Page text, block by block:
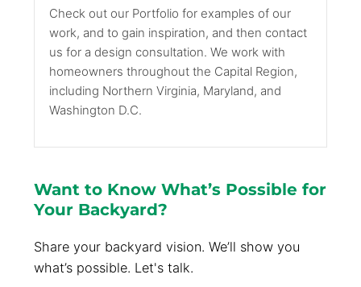
Check out our Portfolio for examples of our
work, and to gain inspiration, and then contact
us for a design consultation. We work with
homeowners throughout the Capital Region,
including Northern Virginia, Maryland, and
Washington D.C.
Want to Know What’s Possible for
Your Backyard?
Share your backyard vision. We’ll show you
what’s possible. Let's talk.